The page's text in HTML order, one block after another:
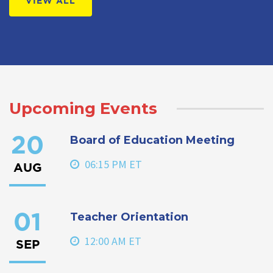
Upcoming Events
20
AUG
Board of Education Meeting
06:15 PM ET
01
SEP
Teacher Orientation
12:00 AM ET